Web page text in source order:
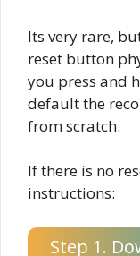
Its very rare,
reset button
you press and
default the
from scratch.
If there is no
instructions:
Step 1.